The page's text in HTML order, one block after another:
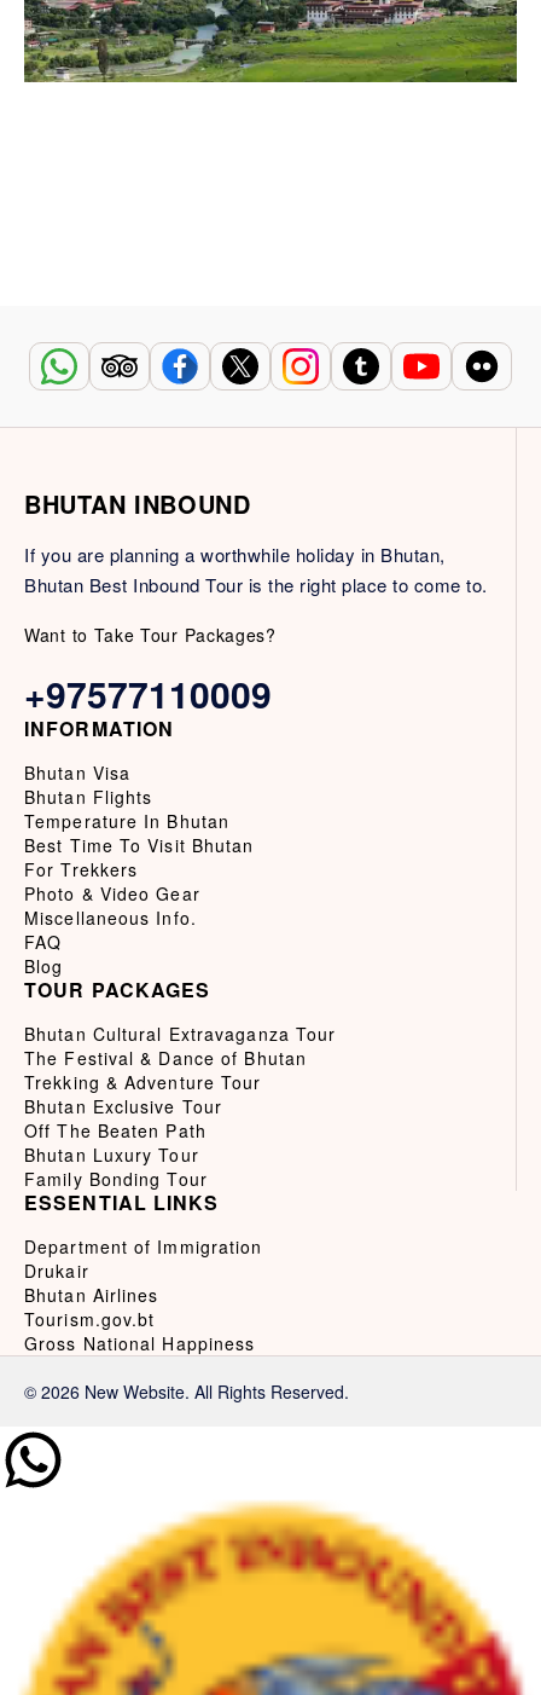
BHUTAN INBOUND
If you are planning a worthwhile holiday in Bhutan,
Bhutan Best Inbound Tour is the right place to come to.
Want to Take Tour Packages?
+97577110009
INFORMATION
Bhutan Visa
Bhutan Flights
Temperature In Bhutan
Best Time To Visit Bhutan
For Trekkers
Photo & Video Gear
Miscellaneous Info.
FAQ
Blog
TOUR PACKAGES
Bhutan Cultural Extravaganza Tour
The Festival & Dance of Bhutan
Trekking & Adventure Tour
Bhutan Exclusive Tour
Off The Beaten Path
Bhutan Luxury Tour
Family Bonding Tour
ESSENTIAL LINKS
Department of Immigration
Drukair
Bhutan Airlines
Tourism.gov.bt
Gross National Happiness
© 2026 New Website. All Rights Reserved.